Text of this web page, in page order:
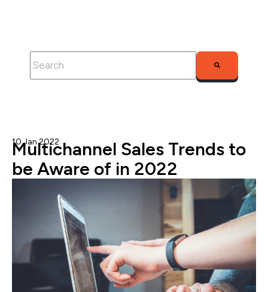
This is a search field with an auto-suggest feature attached.
Multichannel Sales Trends to
be Aware of in 2022
10 Jan 2022 Gary G.